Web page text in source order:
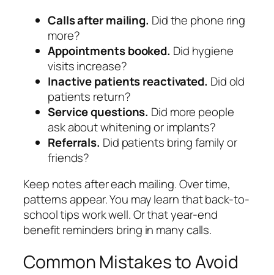
Calls after mailing. Did the phone ring
more?
Appointments booked. Did hygiene
visits increase?
Inactive patients reactivated. Did old
patients return?
Service questions. Did more people
ask about whitening or implants?
Referrals. Did patients bring family or
friends?
Keep notes after each mailing. Over time,
patterns appear. You may learn that back-to-
school tips work well. Or that year-end
benefit reminders bring in many calls.
Common Mistakes to Avoid